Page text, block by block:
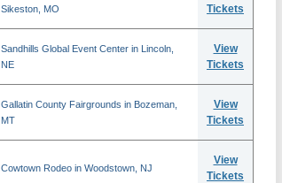
Sikeston, MO
Tickets
Sandhills Global Event Center in Lincoln,
NE
View
Tickets
Gallatin County Fairgrounds in Bozeman,
MT
View
Tickets
Cowtown Rodeo in Woodstown, NJ
View
Tickets